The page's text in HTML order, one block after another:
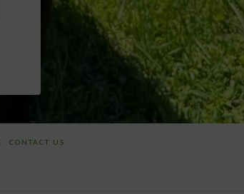
CONTACT US